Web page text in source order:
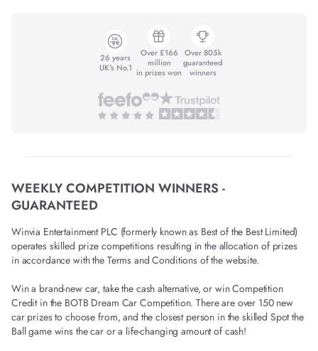
26 years
UK's No.1
Over £166
million
in prizes won
Over 805k
guaranteed
winners
WEEKLY COMPETITION WINNERS -
GUARANTEED
Winvia Entertainment PLC (formerly known as Best of the Best Limited)
operates skilled prize competitions resulting in the allocation of prizes
in accordance with the Terms and Conditions of the website.
Win a brand-new car, take the cash alternative, or win Competition
Credit in the BOTB Dream Car Competition. There are over 150 new
car prizes to choose from, and the closest person in the skilled Spot the
Ball game wins the car or a life-changing amount of cash!